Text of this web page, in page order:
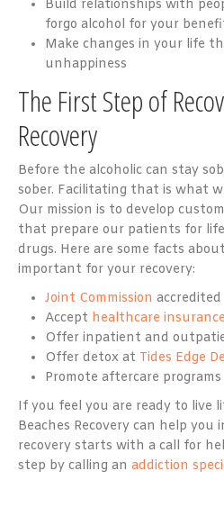
Build relationships with
forgo alcohol for your
Make changes in your life
unhappiness
The First Step of
Recovery
Before the alcoholic can stay
sober. Facilitating that is what
Our mission is to develop
that prepare our patients for
drugs. Here are some facts
important for your recovery:
Joint Commission accredited
Accept healthcare insurance
Offer inpatient and
Offer detox at Tides Edge
Promote aftercare programs
If you feel you are ready to live
Beaches Recovery can help
recovery starts with a call for
step by calling an addiction